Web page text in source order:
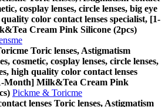
cosplay lenses, circle lenses, big eye
color contact lenses specialist, [1-
Cream Pink Silicone (2pcs)
Toric lenses, Astigmatism
cosmetic, cosplay lenses, circle lenses,
high quality color contact lenses
Month] Milk&Tea Cream Pink
Pickme & Toricme
lenses Toric lenses, Astigmatism